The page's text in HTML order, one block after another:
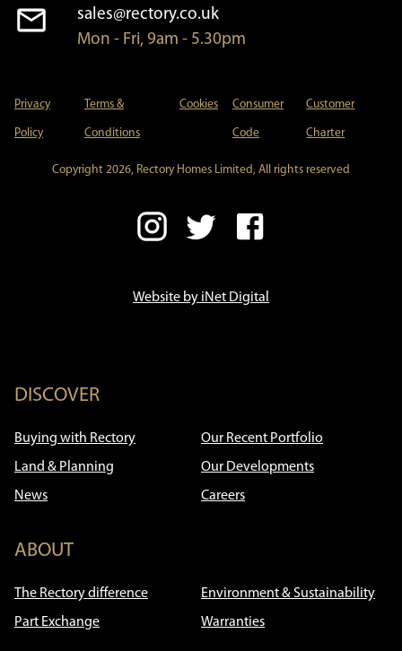
DISCOVER
Buying with Rectory
Our Recent Portfolio
Land & Planning
Our Developments
News
Careers
ABOUT
The Rectory difference
Environment & Sustainability
Part Exchange
Warranties
sales@rectory.co.uk
Mon - Fri, 9am - 5.30pm
Privacy
Policy
Terms &
Conditions
Cookies Consumer
Code
Customer
Charter
Copyright 2026, Rectory Homes Limited, All rights reserved
Website by iNet Digital